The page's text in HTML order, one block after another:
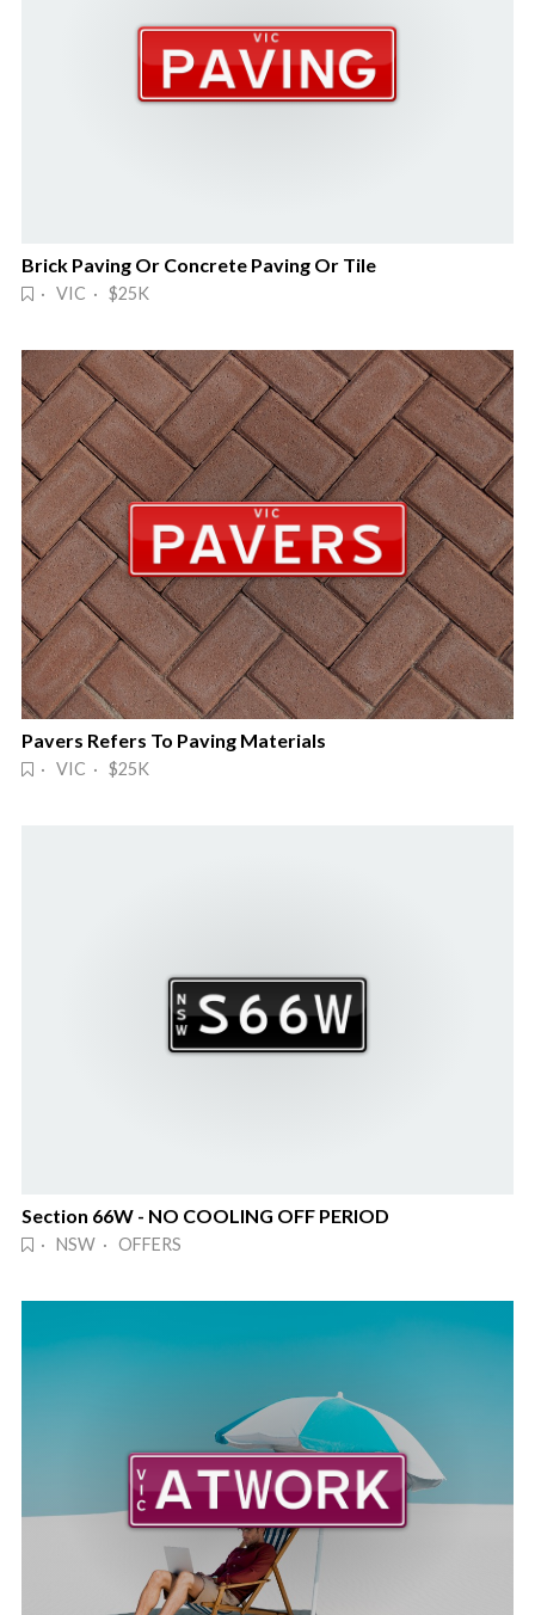
Brick Paving Or Concrete Paving Or Tile
· VIC · $25K
Pavers Refers To Paving Materials
· VIC · $25K
Section 66W - NO COOLING OFF PERIOD
· NSW · OFFERS